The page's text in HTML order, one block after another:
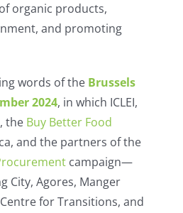
organic products,
and promoting
words of the Brussels
2024, in which ICLEI,
the Buy Better Food
and the partners of the
campaign—
City, Agores, Manger
for Transitions, and